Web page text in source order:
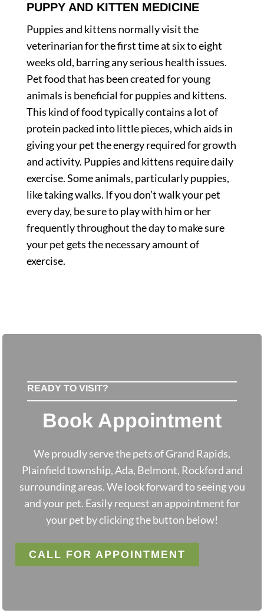
PUPPY AND KITTEN MEDICINE
Puppies and kittens normally visit the
veterinarian for the first time at six to eight
weeks old, barring any serious health issues.
Pet food that has been created for young
animals is beneficial for puppies and kittens.
This kind of food typically contains a lot of
protein packed into little pieces, which aids in
giving your pet the energy required for growth
and activity. Puppies and kittens require daily
exercise. Some animals, particularly puppies,
like taking walks. If you don’t walk your pet
every day, be sure to play with him or her
frequently throughout the day to make sure
your pet gets the necessary amount of
exercise.
READY TO VISIT?
Book Appointment
We proudly serve the pets of Grand Rapids,
Plainfield township, Ada, Belmont, Rockford and
surrounding areas. We look forward to seeing you
and your pet. Easily request an appointment for
your pet by clicking the button below!
CALL FOR APPOINTMENT